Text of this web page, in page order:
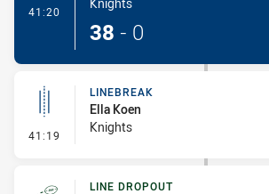
41:20
38 - 0
41:19 - Linebreak
LINEBREAK
Ella Koen
Knights
LINE DROPOUT